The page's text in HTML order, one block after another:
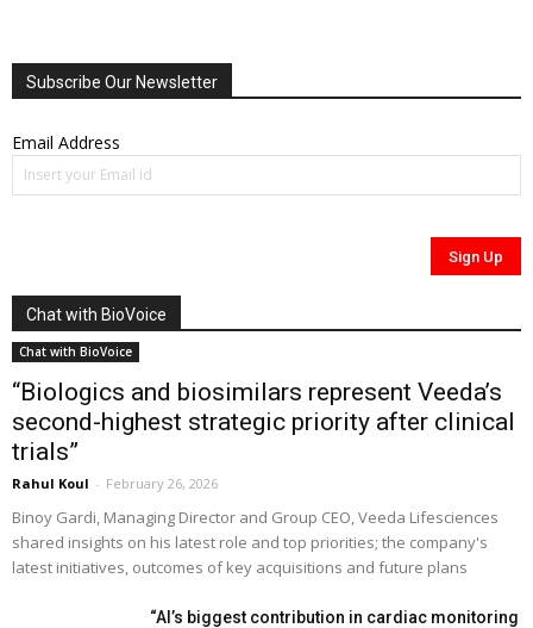
Subscribe Our Newsletter
Email Address
Chat with BioVoice
Chat with BioVoice
“Biologics and biosimilars represent Veeda’s
second-highest strategic priority after clinical
trials”
Rahul Koul - February 26, 2026
Binoy Gardi, Managing Director and Group CEO, Veeda Lifesciences
shared insights on his latest role and top priorities; the company's
latest initiatives, outcomes of key acquisitions and future plans
“AI’s biggest contribution in cardiac monitoring